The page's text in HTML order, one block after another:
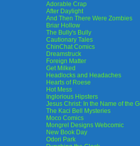
Adorable Crap
After Daylight
And Then There Were Zombies
Briar Hollow
The Bully's Bully
Cautionary Tales
ChinChat Comics
Dreamstruck
Foreign Matter
Get Milked
Headlocks and Headaches
Hearts of Roese
Hot Mess
Inglorious Hipsters
Jesus Christ: In the Name of the
The Kaci Bell Mysteries
Moco Comics
Mongrel Designs Webcomic
New Book Day
Odori Park